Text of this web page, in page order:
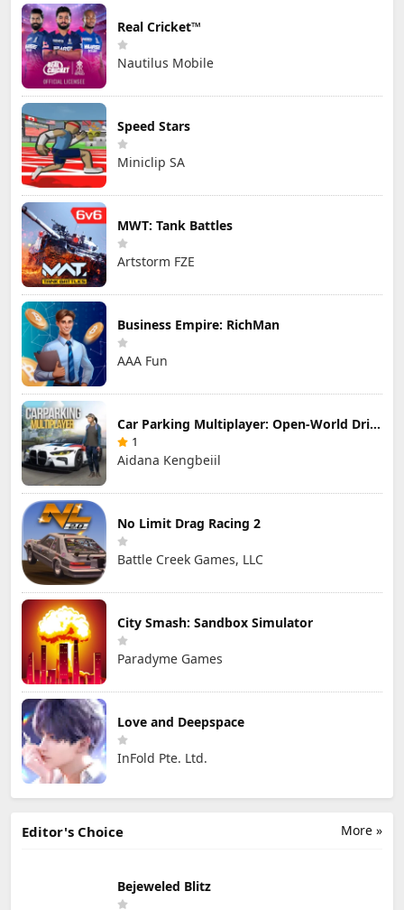
Real Cricket™
Nautilus Mobile
Speed Stars
Miniclip SA
MWT: Tank Battles
Artstorm FZE
Business Empire: RichMan
AAA Fun
Car Parking Multiplayer: Open-World Driving Tuning Simulator
1
Aidana Kengbeiil
No Limit Drag Racing 2
Battle Creek Games, LLC
City Smash: Sandbox Simulator
Paradyme Games
Love and Deepspace
InFold Pte. Ltd.
More »
Editor's Choice
Bejeweled Blitz